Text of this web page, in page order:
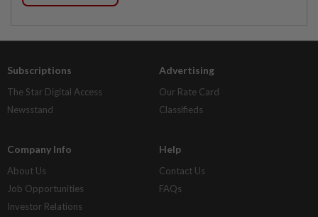
Subscriptions
The Star Digital Access
Newsstand
Advertising
Our Rate Card
Classifieds
Company Info
About Us
Job Opportunities
Investor Relations
Help
Contact Us
FAQs